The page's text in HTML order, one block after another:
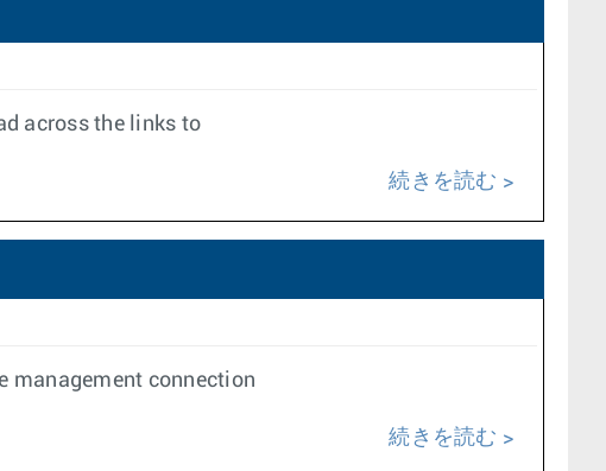
across the links to
続きを読む
management connection
続きを読む